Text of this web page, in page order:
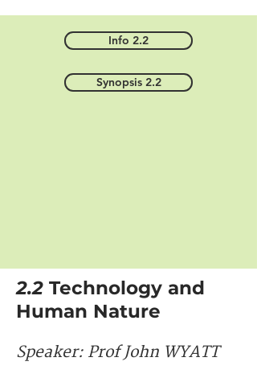
Info 2.2
Synopsis 2.2
2.2 Technology and
Human Nature
Speaker: ​​​​Prof John WYATT